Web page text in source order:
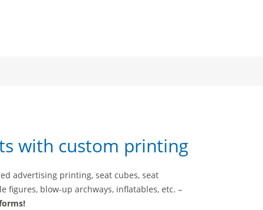
with custom printing
advertising printing, seat cubes, seat
figures, blow-up archways, inflatables, etc. –